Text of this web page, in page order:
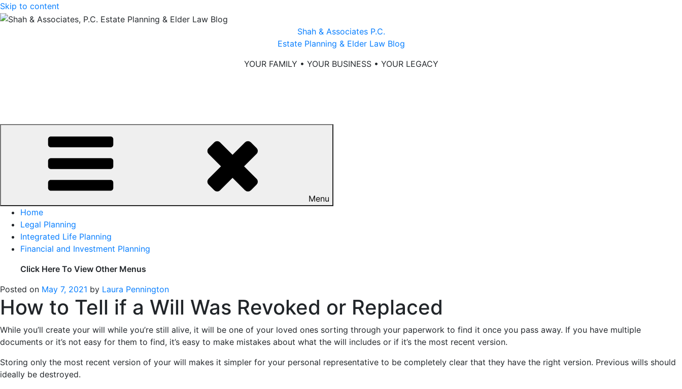
Skip to content
Shah & Associates P.C.
Estate Planning & Elder Law Blog
YOUR FAMILY • YOUR BUSINESS • YOUR LEGACY
Menu
Home
Legal Planning
Integrated Life Planning
Financial and Investment Planning
Click Here To View Other Menus
Posted on May 7, 2021 by Laura Pennington
How to Tell if a Will Was Revoked or Replaced
While you’ll create your will while you’re still alive, it will be one of your loved ones sorting through your paperwork to find it once you pass away. If you have multiple
documents or it’s not easy for them to find, it’s easy to make mistakes about what the will includes or if it’s the most recent version.
Storing only the most recent version of your will makes it simpler for your personal representative to be completely clear that they have the right version. Previous wills should
ideally be destroyed.